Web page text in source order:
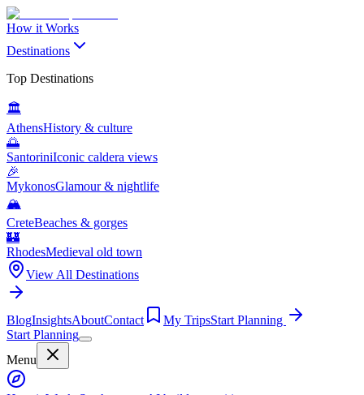
How it Works
Destinations
Top Destinations
🏛️
AthensHistory & culture
🌅
SantoriniIconic caldera views
🎉
MykonosGlamour & nightlife
🏔️
CreteBeaches & gorges
🏰
RhodesMedieval old town
View All Destinations
BlogInsightsAboutContact My TripsStart Planning
Start Planning
Menu